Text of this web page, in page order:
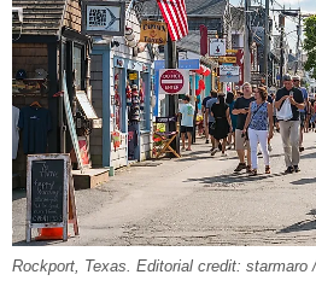
Rockport, Texas. Editorial credit: starmaro